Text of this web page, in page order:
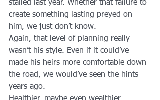
stalled last year. Whether that failure to
create something lasting preyed on
him, we just don’t know.
Again, that level of planning really
wasn’t his style. Even if it could’ve
made his heirs more comfortable down
the road, we would’ve seen the hints
years ago.